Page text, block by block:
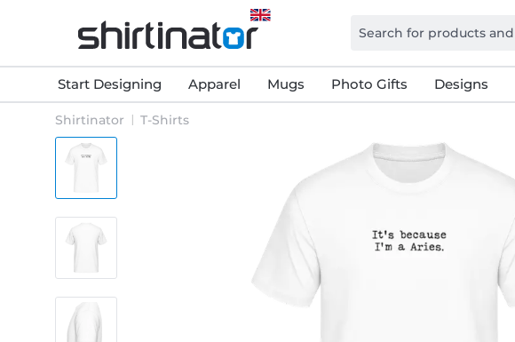
Start Designing Apparel Mugs Photo Gifts Designs
Shirtinator T-Shirts